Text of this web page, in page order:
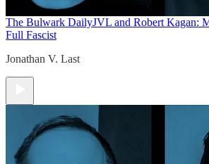
The Bulwark DailyJVL and Robert Kagan:
Full Fascist
Jonathan V. Last